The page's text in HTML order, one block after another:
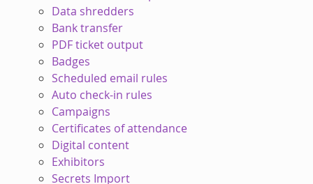
Data shredders
Bank transfer
PDF ticket output
Badges
Scheduled email rules
Auto check-in rules
Campaigns
Certificates of attendance
Digital content
Exhibitors
Secrets Import